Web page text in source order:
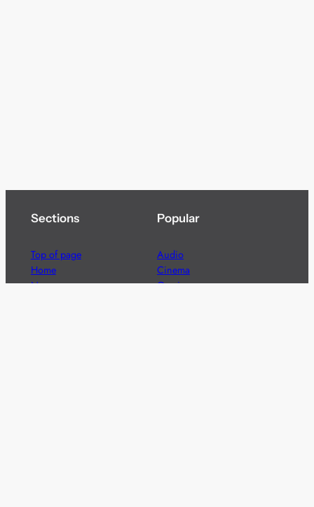
Sections
Top of page
Home
News
Popular
Audio
Cinema
Gaming